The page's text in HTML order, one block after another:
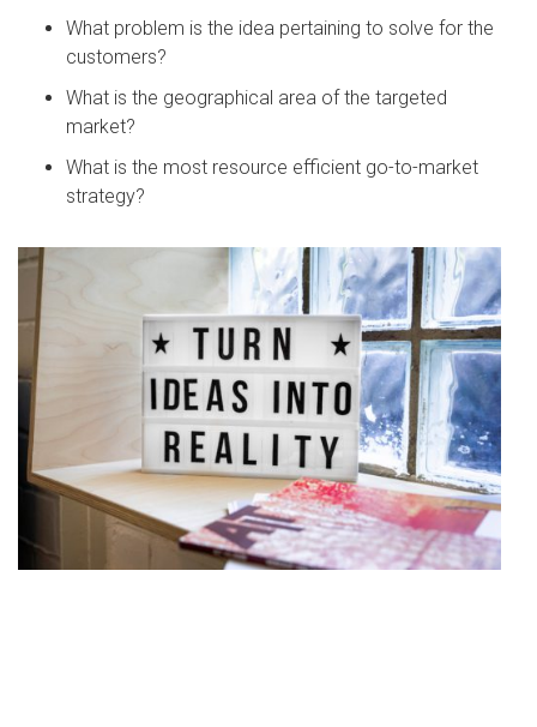
What problem is the idea pertaining to solve for the
customers?
What is the geographical area of the targeted
market?
What is the most resource efficient go-to-market
strategy?